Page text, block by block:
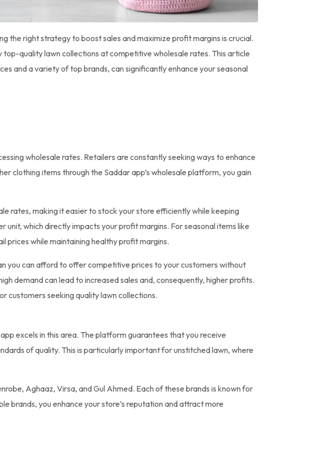
the right strategy to boost sales and maximize profit margins is crucial.
quality lawn collections at competitive wholesale rates. This article
and a variety of top brands, can significantly enhance your seasonal
wholesale rates. Retailers are constantly seeking ways to enhance
clothing items through the Saddar app’s wholesale platform, you gain
rates, making it easier to stock your store efficiently while keeping
which directly impacts your profit margins. For seasonal items like
prices while maintaining healthy profit margins.
you can afford to offer competitive prices to your customers without
demand can lead to increased sales and, consequently, higher profits.
customers seeking quality lawn collections.
excels in this area. The platform guarantees that you receive
of quality. This is particularly important for unstitched lawn, where
Aghaaz, Virsa, and Gul Ahmed. Each of these brands is known for
brands, you enhance your store’s reputation and attract more